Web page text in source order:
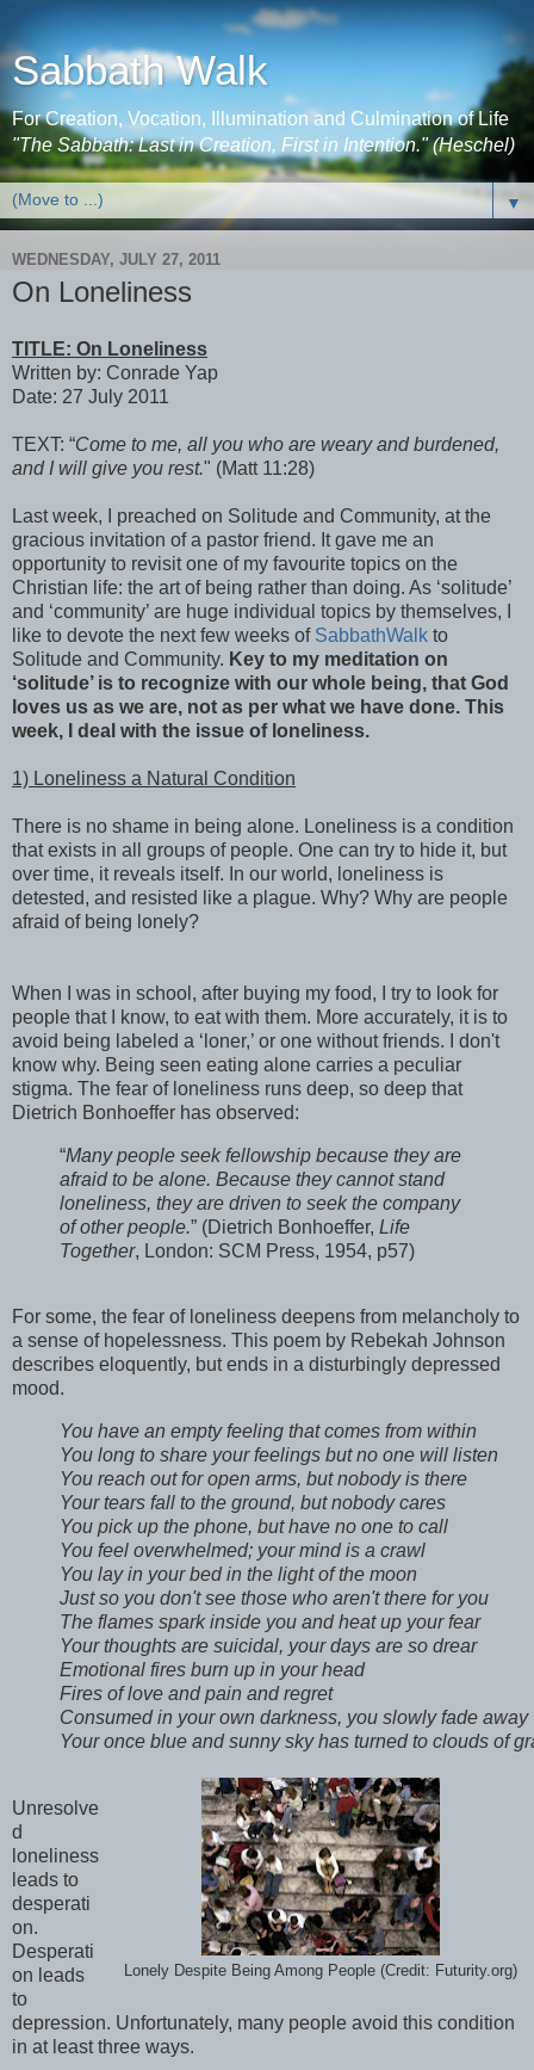
Sabbath Walk
For Creation, Vocation, Illumination and Culmination of Life
"The Sabbath: Last in Creation, First in Intention." (Heschel)
▼
WEDNESDAY, JULY 27, 2011
On Loneliness
TITLE: On Loneliness
Written by: Conrade Yap
Date: 27 July 2011
TEXT: “Come to me, all you who are weary and burdened,
and I will give you rest." (Matt 11:28)
Last week, I preached on Solitude and Community, at the
gracious invitation of a pastor friend. It gave me an
opportunity to revisit one of my favourite topics on the
Christian life: the art of being rather than doing. As ‘solitude’
and ‘community’ are huge individual topics by themselves, I
like to devote the next few weeks of SabbathWalk to
Solitude and Community. Key to my meditation on
‘solitude’ is to recognize with our whole being, that God
loves us as we are, not as per what we have done. This
week, I deal with the issue of loneliness.
1) Loneliness a Natural Condition
There is no shame in being alone. Loneliness is a condition
that exists in all groups of people. One can try to hide it, but
over time, it reveals itself. In our world, loneliness is
detested, and resisted like a plague. Why? Why are people
afraid of being lonely?
When I was in school, after buying my food, I try to look for
people that I know, to eat with them. More accurately, it is to
avoid being labeled a ‘loner,’ or one without friends. I don't
know why. Being seen eating alone carries a peculiar
stigma. The fear of loneliness runs deep, so deep that
Dietrich Bonhoeffer has observed:
“Many people seek fellowship because they are
afraid to be alone. Because they cannot stand
loneliness, they are driven to seek the company
of other people.” (Dietrich Bonhoeffer, Life
Together, London: SCM Press, 1954, p57)
For some, the fear of loneliness deepens from melancholy to
a sense of hopelessness. This poem by Rebekah Johnson
describes eloquently, but ends in a disturbingly depressed
mood.
You have an empty feeling that comes from within
You long to share your feelings but no one will listen
You reach out for open arms, but nobody is there
Your tears fall to the ground, but nobody cares
You pick up the phone, but have no one to call
You feel overwhelmed; your mind is a crawl
You lay in your bed in the light of the moon
Just so you don't see those who aren't there for you
The flames spark inside you and heat up your fear
Your thoughts are suicidal, your days are so drear
Emotional fires burn up in your head
Fires of love and pain and regret
Consumed in your own darkness, you slowly fade away
Your once blue and sunny sky has turned to clouds of
Lonely Despite Being Among People (Credit: Futurity.org)
Unresolve
d
loneliness
leads to
desperati
on.
Desperati
on leads
to
depression. Unfortunately, many people avoid this condition
in at least three ways.